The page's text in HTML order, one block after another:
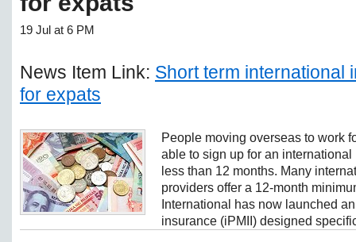
19 Jul at 6 PM
News Item Link: Short term international
for expats
People moving overseas to work
able to sign up for an
less than 12 months. Many
providers offer a 12-month
International has now launched
insurance (iPMII) designed